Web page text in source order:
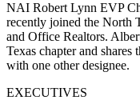
NAI Robert Lynn EVP
recently joined the North
and Office Realtors.
Texas chapter and
with one other designee.
EXECUTIVES